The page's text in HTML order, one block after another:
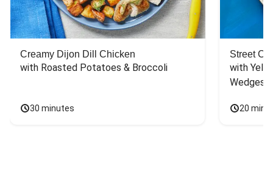
Creamy Dijon Dill Chicken
with Roasted Potatoes & Broccoli
30 minutes
Street
with
Wedges
20